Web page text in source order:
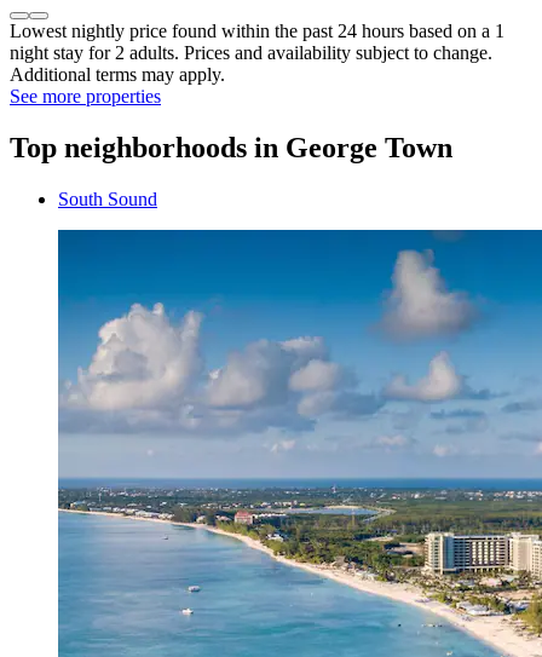
Lowest nightly price found within the past 24 hours based on a 1
night stay for 2 adults. Prices and availability subject to change.
Additional terms may apply.
See more properties
Top neighborhoods in George Town
South Sound